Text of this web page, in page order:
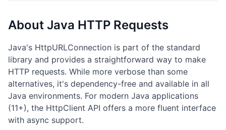
About Java HTTP Requests
Java's HttpURLConnection is part of the standard
library and provides a straightforward way to make
HTTP requests. While more verbose than some
alternatives, it's dependency-free and available in all
Java environments. For modern Java applications
(11+), the HttpClient API offers a more fluent interface
with async support.